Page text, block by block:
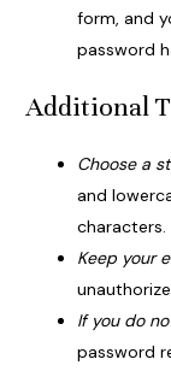
form, and
password
Additional
Choose a
and
characters.
Keep your
If you do
password